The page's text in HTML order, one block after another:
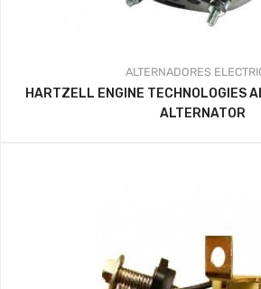
ALTERNADORES
HARTZELL ENGINE TECHNOLOGIES
ALTERNATOR